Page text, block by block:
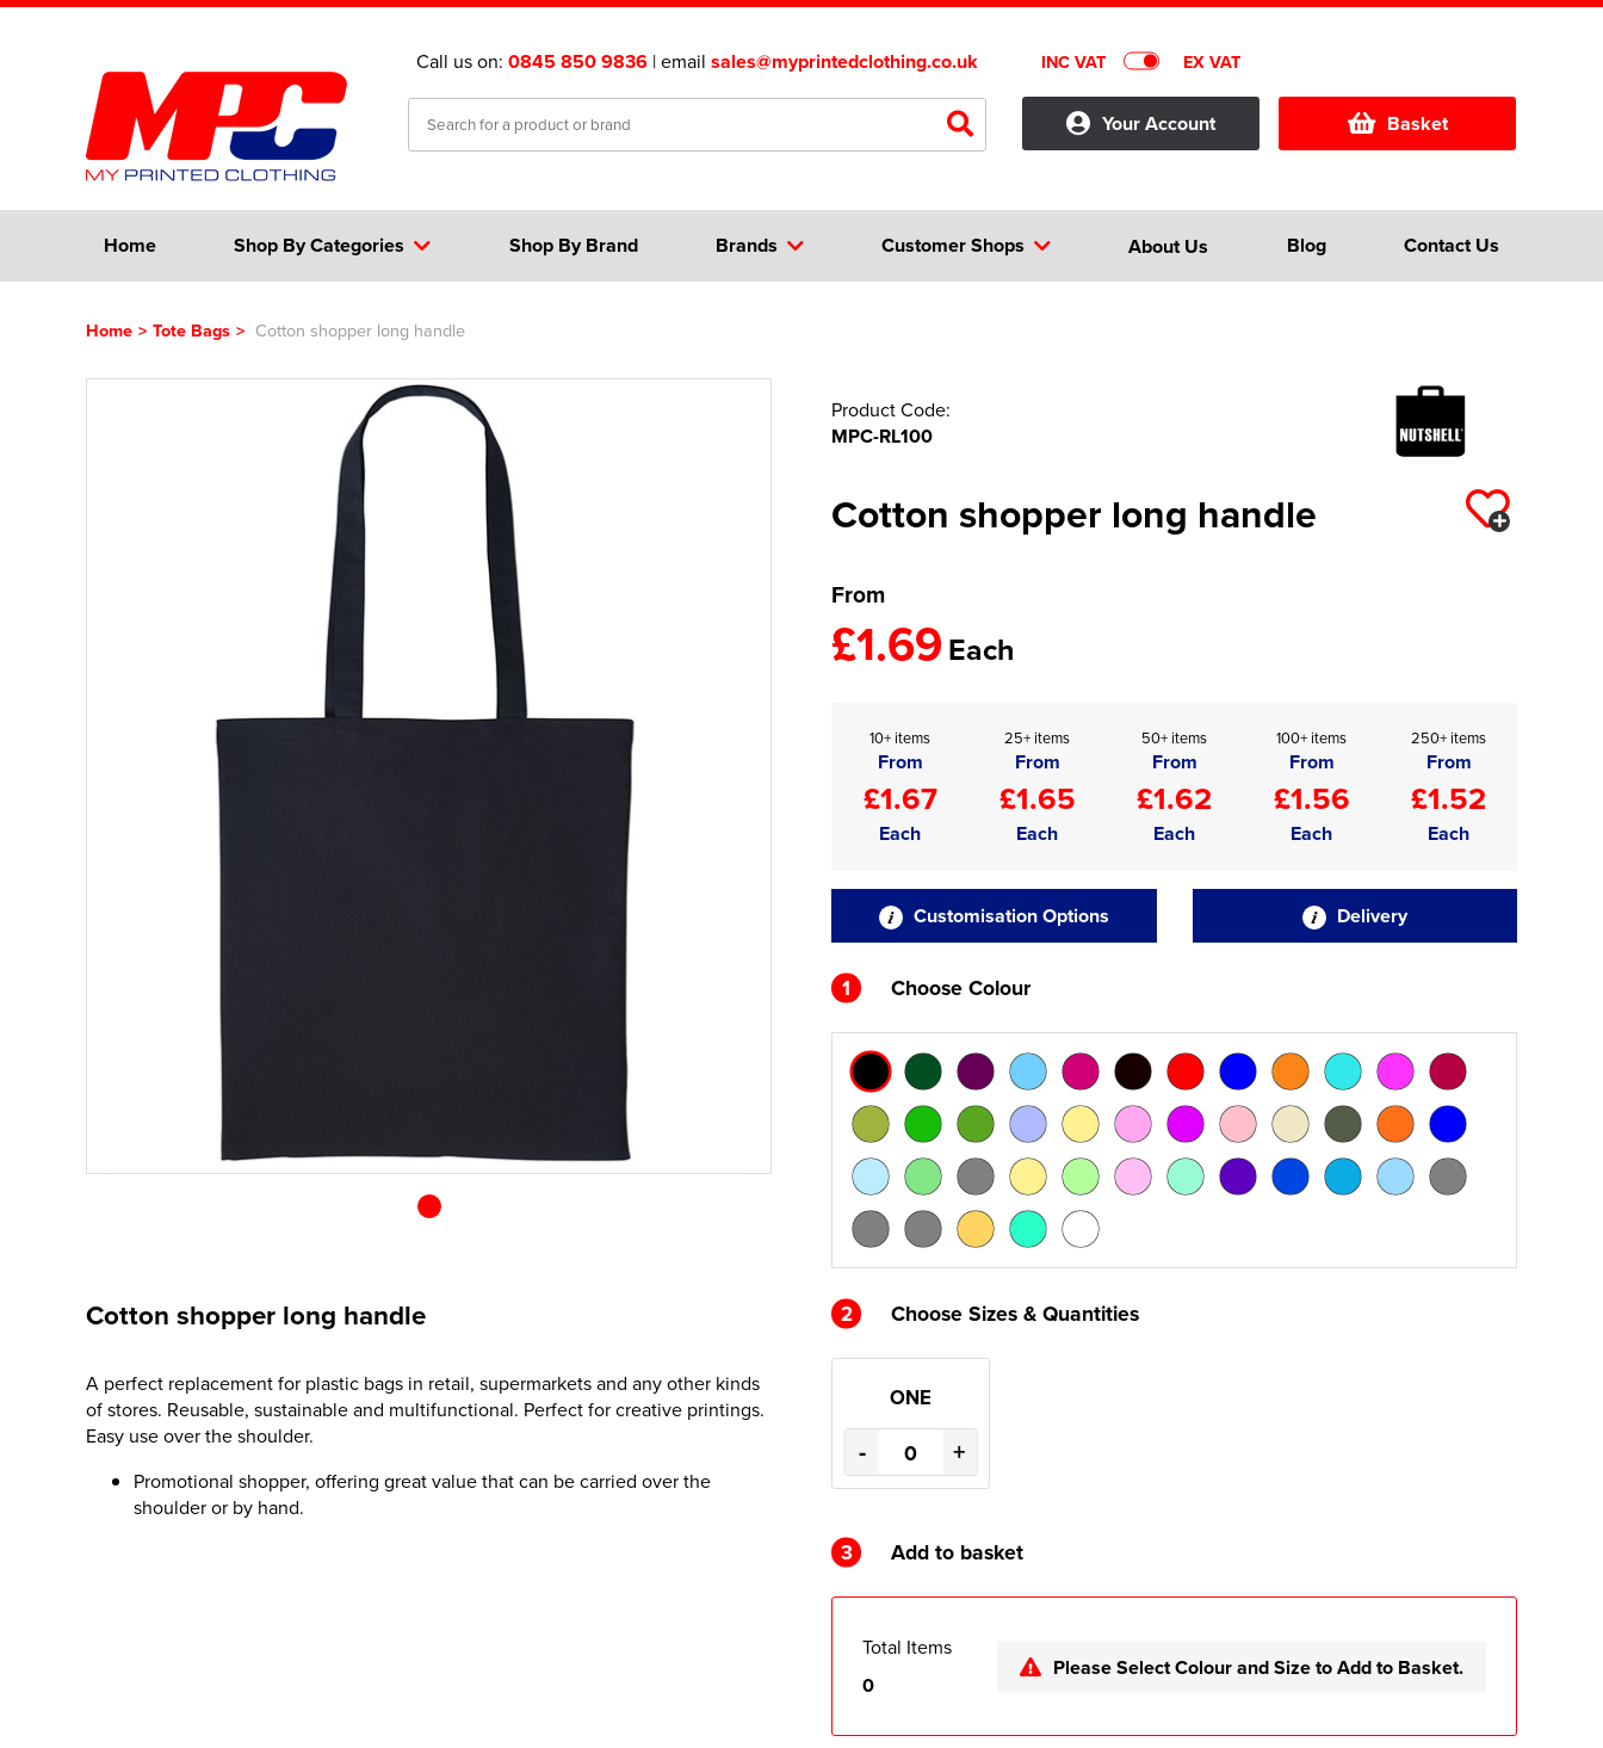
Call us on: 0845 850 9836 | email sales@myprintedclothing.co.uk INC VAT EX VAT
Your Account Basket
Home Shop By Categories Customer Shops
Brands About Us Blog
Shop By Brand Contact Us
Home > Tote Bags > Cotton shopper long handle
Cotton shopper long handle
A perfect replacement for plastic bags in retail, supermarkets and any other kinds
of stores. Reusable, sustainable and multifunctional. Perfect for creative printings.
Easy use over the shoulder.
Promotional shopper, offering great value that can be carried over the
shoulder or by hand.
Product Code:
MPC-RL100
Cotton shopper long handle
From
£1.69Each
10+ items
From
£1.67
Each
25+ items
From
£1.65
Each
50+ items
From
£1.62
Each
100+ items
From
£1.56
Each
250+ items
From
£1.52
Each
Customisation Options Delivery
1 Choose Colour
2 Choose Sizes & Quantities
ONE
- +
3 Add to basket
Total Items
0
Please Select Colour and Size to Add to Basket.